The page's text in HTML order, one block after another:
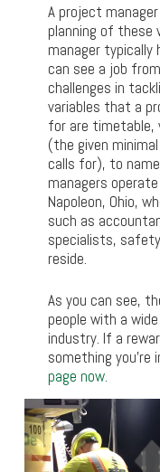
A project
planning of these
manager typically
can see a job
challenges in
variables that a
for are timetable,
(the given
calls for), to
managers
Napoleon, Ohio,
such as
specialists,
reside.
As you can see,
people with a
industry. If a
something you’re
page now.